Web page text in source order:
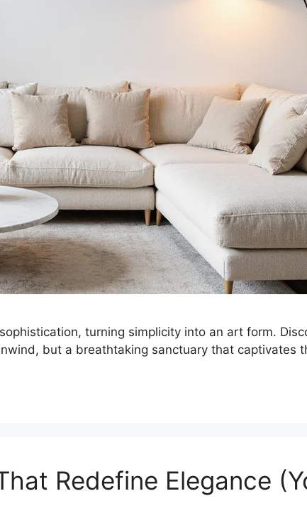
turning simplicity into an art form.
but a breathtaking sanctuary that captivates
Redefine Elegance